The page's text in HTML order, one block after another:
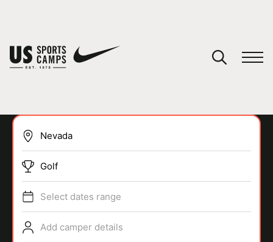
SPORTS
Golf
Select dates range
Add camper details
You have no camps in your cart.